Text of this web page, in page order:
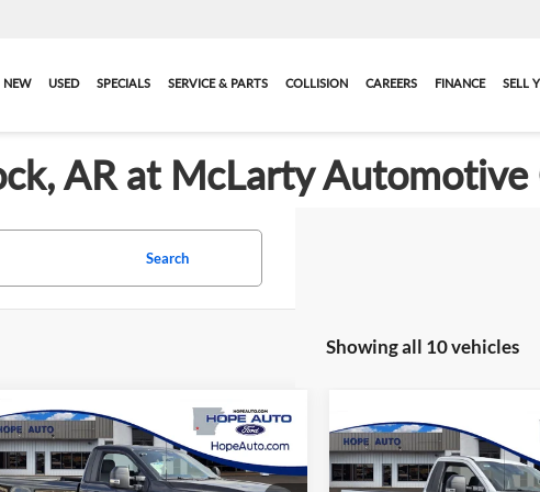
NEW USED SPECIALS SERVICE & PARTS COLLISION CAREERS FINANCE SELL
AR at McLarty Automotive
Search
Showing all 10 vehicles
New2025Ford F-350SD
XL
$60,080
Service and Handling Fee
$129
Compare Vehicle
New2026Ford F-
XLT
Service and Handling Fee
Compare Vehicle